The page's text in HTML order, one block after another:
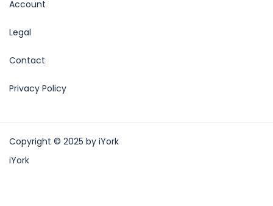
Account
Legal
Contact
Privacy Policy
Copyright © 2025 by iYork
iYork